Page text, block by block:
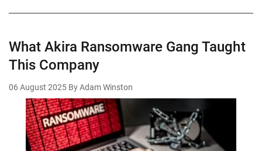
What Akira Ransomware Gang Taught
This Company
06 August 2025 By Adam Winston